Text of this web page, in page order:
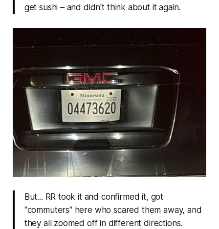
get sushi – and didn't think about it again.
But... RR took it and confirmed it, got
"commuters" here who scared them away, and
they all zoomed off in different directions.